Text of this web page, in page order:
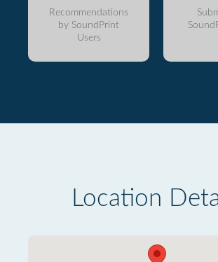
Recommendations
by SoundPrint
Users
Location